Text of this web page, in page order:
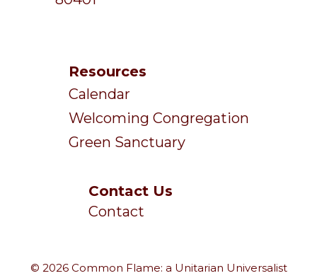
Resources
Calendar
Welcoming Congregation
Green Sanctuary
Contact Us
Contact
© 2026 Common Flame: a Unitarian Universalist